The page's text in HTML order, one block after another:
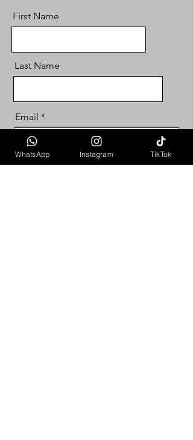
First Name
Last Name
Email
Choose Your
WhatsApp Instagram TikTok